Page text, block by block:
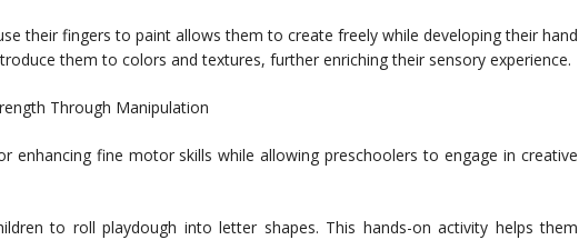
their fingers to paint allows them to create freely while developing their hand
them to colors and textures, further enriching their sensory experience.
Through Manipulation
enhancing fine motor skills while allowing preschoolers to engage in creative
to roll playdough into letter shapes. This hands-on activity helps them